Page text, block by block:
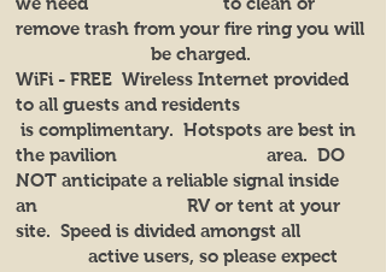
remove trash from your fire ring you will
be charged.
WiFi - FREE Wireless Internet provided
to all guests and residents
is complimentary. Hotspots are best in
the pavilion area. DO
NOT anticipate a reliable signal inside
an RV or tent at your
site. Speed is divided amongst all
active users, so please expect